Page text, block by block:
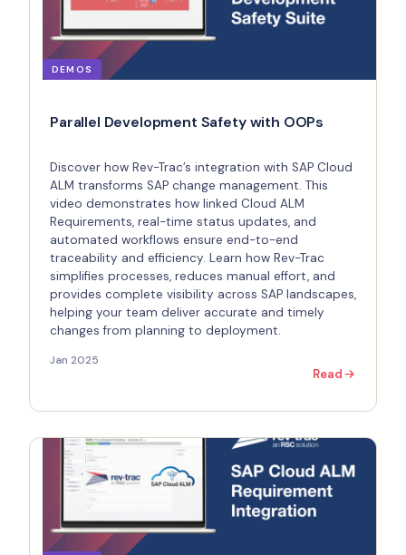
DEMOS
Parallel Development Safety with OOPs
Discover how Rev-Trac’s integration with SAP Cloud
ALM transforms SAP change management. This
video demonstrates how linked Cloud ALM
Requirements, real-time status updates, and
automated workflows ensure end-to-end
traceability and efficiency. Learn how Rev-Trac
simplifies processes, reduces manual effort, and
provides complete visibility across SAP landscapes,
helping your team deliver accurate and timely
changes from planning to deployment.
Jan 2025
Read